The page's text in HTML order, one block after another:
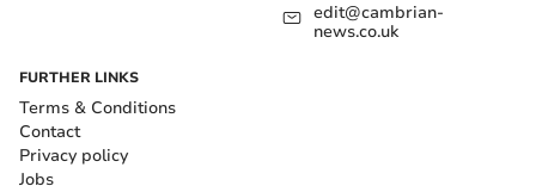
edit@cambrian-
news.co.uk
FURTHER LINKS
Terms & Conditions
Contact
Privacy policy
Jobs